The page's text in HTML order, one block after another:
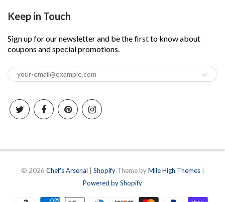
Keep in Touch
Sign up for our newsletter and be the first to know about
coupons and special promotions.
© 2026 Chef's Arsenal | ShopifyTheme byMile High Themes|
Powered by Shopify